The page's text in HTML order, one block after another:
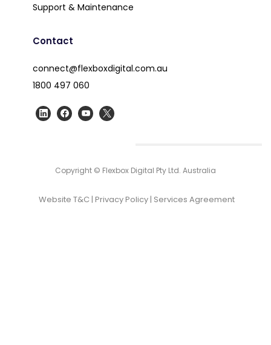
Support & Maintenance
Contact
connect@flexboxdigital.com.au
1800 497 060
Copyright © Flexbox Digital Pty Ltd. Australia
Website T&C| Privacy Policy| Services Agreement